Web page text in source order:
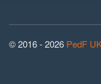
© 2016 - 2026 PedF